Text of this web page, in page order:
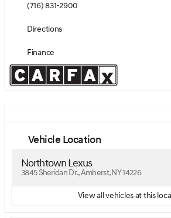
(716) 831-2900
Directions
Finance
Vehicle Location
Northtown Lexus
3845 Sheridan Dr., Amherst, NY 14226
View all vehicles at this